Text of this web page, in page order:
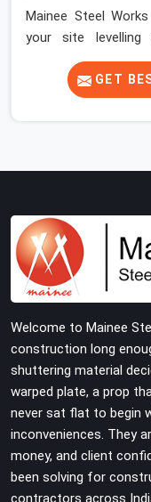
Mainee Steel
your site levelling
staging jacks
your crew is
concrete slab,
the ground up. We
infrastructure
stability on-site by
solid rods, rough-
load weight.
GET
Welcome to Mainee
construction long
shuttering material
warped plate, a prop
never sat flat to begin
inconveniences. They
money, and client
been solving for
contractors across